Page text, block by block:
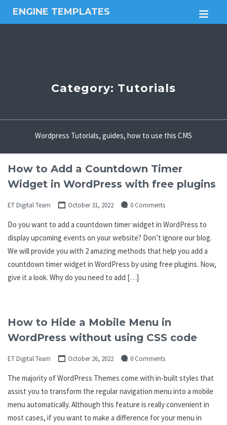
ENGINE TEMPLATES
Free
Category: Tutorials
Wordpress Tutorials, guides, how to use this CMS
How to Add a Countdown Timer
Widget in WordPress with free plugins
ET Digital Team October 31, 2022 0 Comments
Do you want to add a countdown timer widget in WordPress to
display upcoming events on your website? Don’t ignore our blog.
We will provide you with 2 amazing methods that help you add a
countdown timer widget in WordPress by using free plugins. Now,
give it a look. Why do you need to add […]
How to Hide a Mobile Menu in
WordPress without using CSS code
ET Digital Team October 26, 2022 0 Comments
The majority of WordPress Themes come with in-built styles that
assist you to transform the regular navigation menu into a mobile
menu automatically. Although this feature is really convenient in
most cases, if you want to make a difference for your menu in